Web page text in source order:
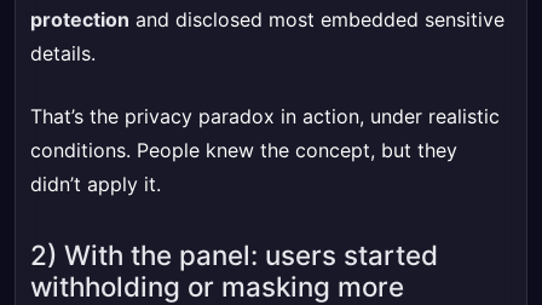
protection and disclosed most embedded sensitive
details.
That’s the privacy paradox in action, under realistic
conditions. People knew the concept, but they
didn’t apply it.
2) With the panel: users started
withholding or masking more